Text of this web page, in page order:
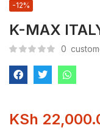
K-MAX
-12%
0
KSh